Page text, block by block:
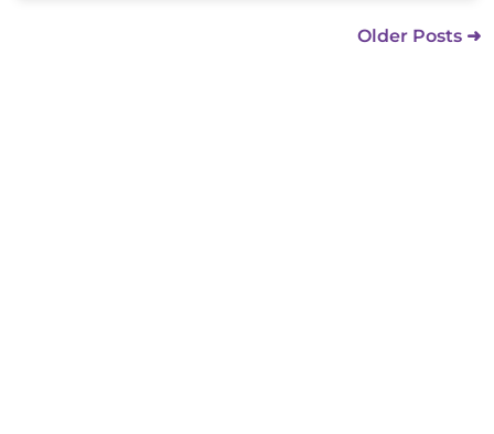
Older Posts ➜